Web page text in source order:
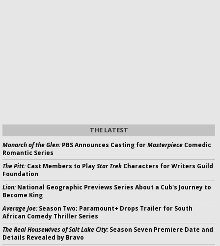
THE LATEST
Monarch of the Glen:PBS Announces Casting forMasterpiece Comedic
Romantic Series
The Pitt:Cast Members to PlayStar Trek Characters for Writers Guild
Foundation
Lion:National Geographic Previews Series About a Cub's Journey to
Become King
Average Joe:Season Two; Paramount+ Drops Trailer for South
African Comedy Thriller Series
The Real Housewives of Salt Lake City:Season Seven Premiere Date and
Details Revealed by Bravo